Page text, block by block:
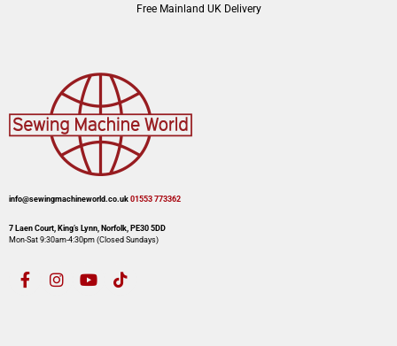
Free Mainland UK Delivery
info@sewingmachineworld.co.uk 01553 773362​​
7 Laen Court, King’s Lynn, Norfolk, PE30 5DD
Mon-Sat 9:30am-4:30pm​ (Closed Sundays)